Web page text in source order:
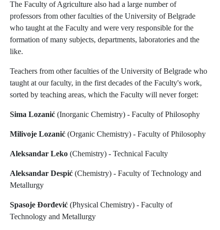
The Faculty of Agriculture also had a large number of
professors from other faculties of the University of Belgrade
who taught at the Faculty and were very responsible for the
formation of many subjects, departments, laboratories and the
like.
Teachers from other faculties of the University of Belgrade who
taught at our faculty, in the first decades of the Faculty's work,
sorted by teaching areas, which the Faculty will never forget:
Sima Lozanić (Inorganic Chemistry) - Faculty of Philosophy
Milivoje Lozanić (Organic Chemistry) - Faculty of Philosophy
Aleksandar Leko (Chemistry) - Technical Faculty
Aleksandar Despić (Chemistry) - Faculty of Technology and
Metallurgy
Spasoje Đorđević (Physical Chemistry) - Faculty of
Technology and Metallurgy